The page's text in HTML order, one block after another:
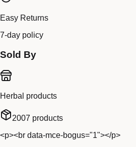
Easy Returns
7-day policy
Sold By
Herbal products
2007 products
<p><br data-mce-bogus="1"></p>